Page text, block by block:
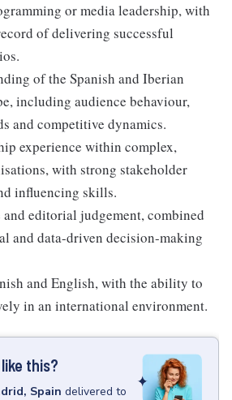
or media leadership, with
of delivering successful
of the Spanish and Iberian
including audience behaviour,
and competitive dynamics.
experience within complex,
with strong stakeholder
influencing skills.
editorial judgement, combined
and data-driven decision-making
and English, with the ability to
in an international environment.
this?
Spain delivered to